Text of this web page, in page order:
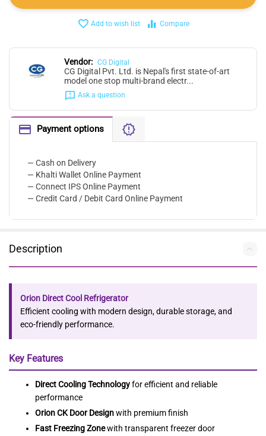
Add to wish list Compare
Vendor: CG Digital
CG Digital Pvt. Ltd. is Nepal's first state-of-art
model one stop multi-brand electr...
Ask a question
Payment options
— Cash on Delivery
— Khalti Wallet Online Payment
— Connect IPS Online Payment
— Credit Card / Debit Card Online Payment
Description
Orion Direct Cool Refrigerator
Efficient cooling with modern design, durable storage, and
eco-friendly performance.
Key Features
Direct Cooling Technologyfor efficient and reliable
performance
Orion CK Door Designwith premium finish
Fast Freezing Zonewith transparent freezer door